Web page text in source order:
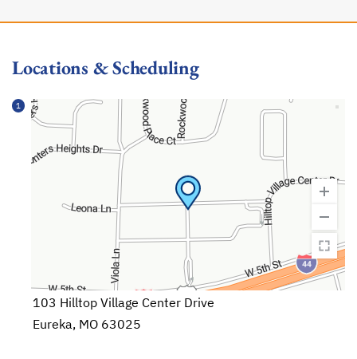
Locations & Scheduling
1
103 Hilltop Village Center Drive
Eureka, MO 63025